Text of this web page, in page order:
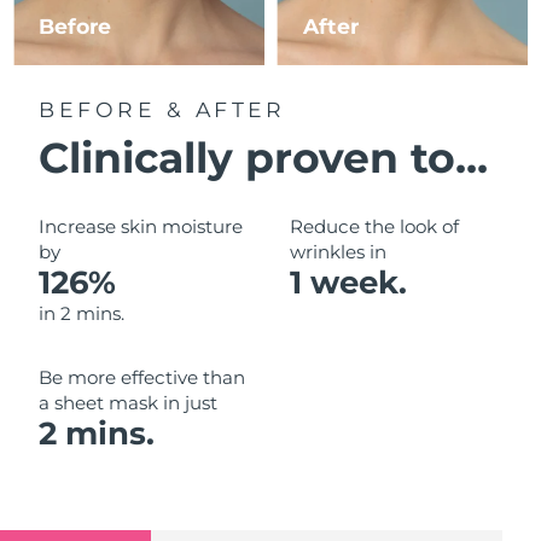
Before After
BEFORE & AFTER
Clinically proven to...
Increase skin moisture
by
126%
in 2 mins.
Reduce the look of
wrinkles in
1 week.
Be more effective than
a sheet mask in just
2 mins.
Luxembourg Delivery estimate: 8/11/26
Malaysia
Mexico Delivery estimate:
Monaco
Netherlands
New Zealand
Oman